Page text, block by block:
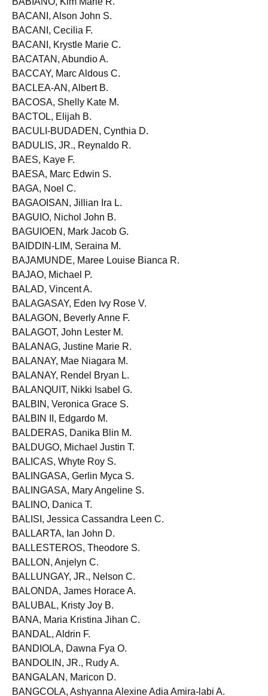
BABIANO, Kim Marie R.
BACANI, Alson John S.
BACANI, Cecilia F.
BACANI, Krystle Marie C.
BACATAN, Abundio A.
BACCAY, Marc Aldous C.
BACLEA-AN, Albert B.
BACOSA, Shelly Kate M.
BACTOL, Elijah B.
BACULI-BUDADEN, Cynthia D.
BADULIS, JR., Reynaldo R.
BAES, Kaye F.
BAESA, Marc Edwin S.
BAGA, Noel C.
BAGAOISAN, Jillian Ira L.
BAGUIO, Nichol John B.
BAGUIOEN, Mark Jacob G.
BAIDDIN-LIM, Seraina M.
BAJAMUNDE, Maree Louise Bianca R.
BAJAO, Michael P.
BALAD, Vincent A.
BALAGASAY, Eden Ivy Rose V.
BALAGON, Beverly Anne F.
BALAGOT, John Lester M.
BALANAG, Justine Marie R.
BALANAY, Mae Niagara M.
BALANAY, Rendel Bryan L.
BALANQUIT, Nikki Isabel G.
BALBIN, Veronica Grace S.
BALBIN II, Edgardo M.
BALDERAS, Danika Blin M.
BALDUGO, Michael Justin T.
BALICAS, Whyte Roy S.
BALINGASA, Gerlin Myca S.
BALINGASA, Mary Angeline S.
BALINO, Danica T.
BALISI, Jessica Cassandra Leen C.
BALLARTA, Ian John D.
BALLESTEROS, Theodore S.
BALLON, Anjelyn C.
BALLUNGAY, JR., Nelson C.
BALONDA, James Horace A.
BALUBAL, Kristy Joy B.
BANA, Maria Kristina Jihan C.
BANDAL, Aldrin F.
BANDIOLA, Dawna Fya O.
BANDOLIN, JR., Rudy A.
BANGALAN, Maricon D.